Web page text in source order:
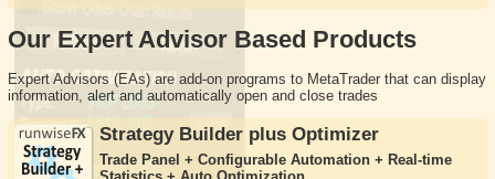
Our Expert Advisor Based Products
Expert Advisors (EAs) are add-on programs to MetaTrader that can display
information, alert and automatically open and close trades
Strategy Builder plus Optimizer
Trade Panel + Configurable Automation + Real-time